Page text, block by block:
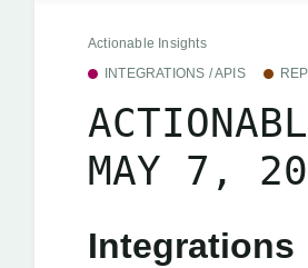
Actionable Insights
INTEGRATIONS / APIS
MAY 7,
Integrations